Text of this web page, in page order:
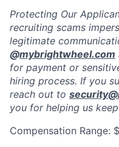
Protecting Our
recruiting scams
legitimate
@mybrightwheel.com
for payment or
hiring process. If you
reach out to
you for helping us
Compensation Range: